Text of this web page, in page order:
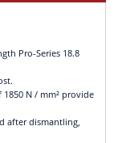
Pro-Series 18.8
N / mm² provide
after dismantling,